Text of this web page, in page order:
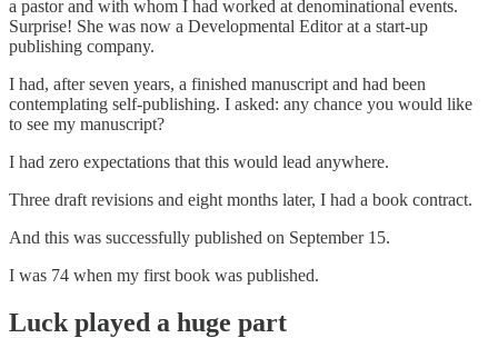
a pastor and with whom I had worked at denominational events.
Surprise! She was now a Developmental Editor at a start-up
publishing company.
I had, after seven years, a finished manuscript and had been
contemplating self-publishing. I asked: any chance you would like
to see my manuscript?
I had zero expectations that this would lead anywhere.
Three draft revisions and eight months later, I had a book contract.
And this was successfully published on September 15.
I was 74 when my first book was published.
Luck played a huge part